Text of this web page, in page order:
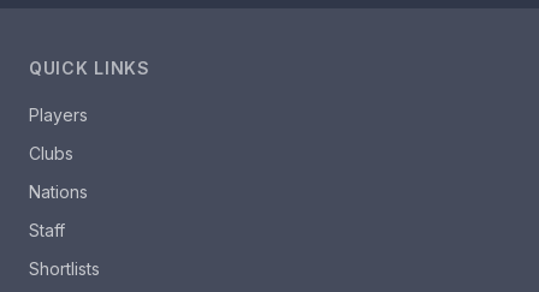
QUICK LINKS
Players
Clubs
Nations
Staff
Shortlists